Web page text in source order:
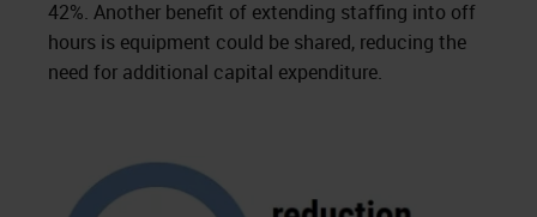
42%. Another benefit of extending staffing into off
hours is equipment could be shared, reducing the
need for additional capital expenditure.